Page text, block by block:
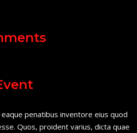
penatibus inventore eius quod
Quos, proident varius, dicta quae